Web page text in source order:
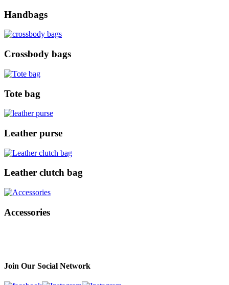
Handbags
Crossbody bags
Tote bag
Leather purse
Leather clutch bag
Accessories
Join Our Social Network